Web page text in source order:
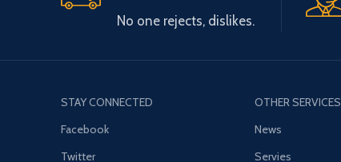
No one rejects, dislikes.
STAY CONNECTED
Facebook
Twitter
OTHER SERVICES
News
Servies